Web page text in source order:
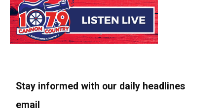
Stay informed with our daily headlines
email